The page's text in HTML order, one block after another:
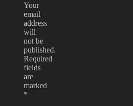
Your
email
address
will
not be
published.
Required
fields
are
marked
*